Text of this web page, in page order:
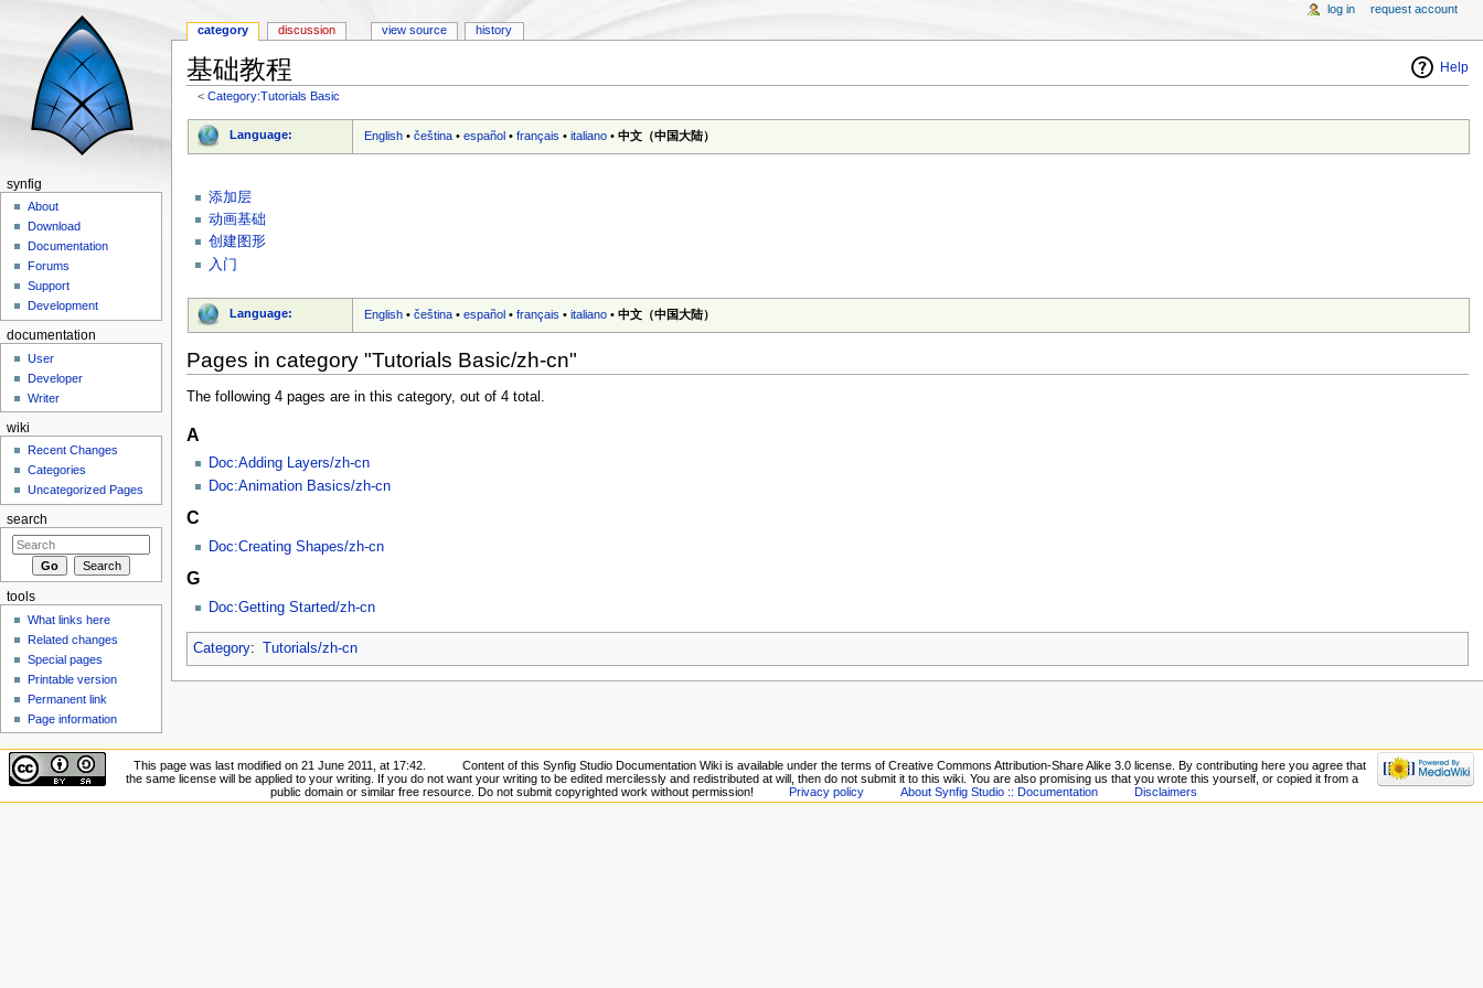
Help
基础教程
<Category:Tutorials Basic
Language: English •čeština •español •français •italiano •中文（中国大陆）‎
添加层
动画基础
创建图形
入门
Language: English •čeština •español •français •italiano •中文（中国大陆）‎
Pages in category "Tutorials Basic/zh-cn"
The following 4 pages are in this category, out of 4 total.
A
Doc:Adding Layers/zh-cn
Doc:Animation Basics/zh-cn
C
Doc:Creating Shapes/zh-cn
G
Doc:Getting Started/zh-cn
Category: Tutorials/zh-cn
category discussion view source history
log in request account
synfig
About
Download
Documentation
Forums
Support
Development
documentation
User
Developer
Writer
wiki
Recent Changes
Categories
Uncategorized Pages
search
tools
What links here
Related changes
Special pages
Printable version
Permanent link
Page information
This page was last modified on 21 June 2011, at 17:42.
Content of this Synfig Studio Documentation Wiki is available under the terms of Creative Commons Attribution-Share Alike 3.0 license. By contributing here you agree that
the same license will be applied to your writing. If you do not want your writing to be edited mercilessly and redistributed at will, then do not submit it to this wiki. You are also promising us that you wrote this yourself, or copied it from a
public domain or similar free resource. Do not submit copyrighted work without permission!
Privacy policy About Synfig Studio :: Documentation Disclaimers